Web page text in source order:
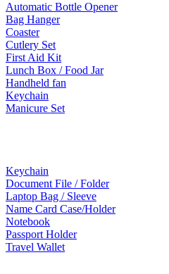
Automatic Bottle Opener
Bag Hanger
Coaster
Cutlery Set
First Aid Kit
Lunch Box / Food Jar
Handheld fan
Keychain
Manicure Set
Keychain
Document File / Folder
Laptop Bag / Sleeve
Name Card Case/Holder
Notebook
Passport Holder
Travel Wallet